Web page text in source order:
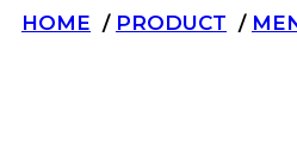
HOME PRODUCT